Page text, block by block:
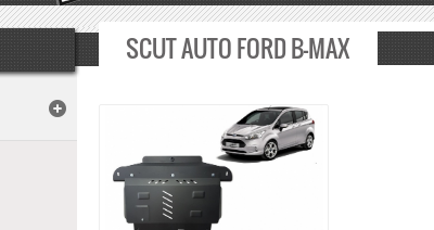
SCUT AUTO FORD B-MAX